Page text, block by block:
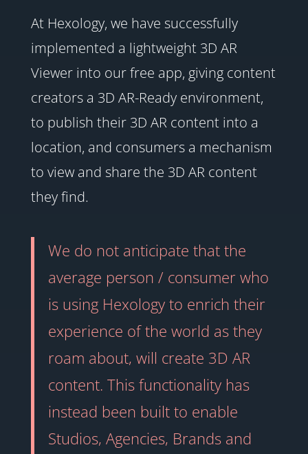
At Hexology, we have successfully
implemented a lightweight 3D AR
Viewer into our free app, giving content
creators a 3D AR-Ready environment,
to publish their 3D AR content into a
location, and consumers a mechanism
to view and share the 3D AR content
they find.
We do not anticipate that the
average person / consumer who
is using Hexology to enrich their
experience of the world as they
roam about, will create 3D AR
content. This functionality has
instead been built to enable
Studios, Agencies, Brands and